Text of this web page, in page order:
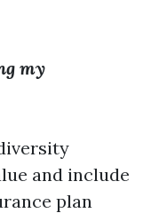
my
and include
plan